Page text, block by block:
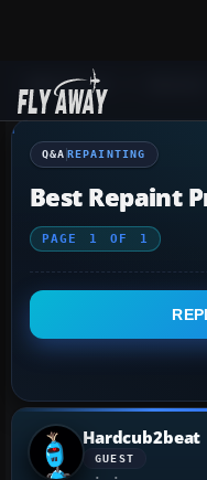
Q&A Forum
Q&A REPAINTING
Best Repaint
PAGE 1 OF 1
Hardcub2beat
GUEST